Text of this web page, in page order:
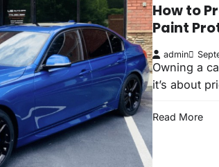
How to
Paint
admin
Owning a
it’s about
Read More